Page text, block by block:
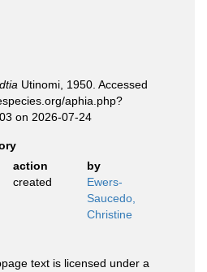
Utinomi, 1950. Accessed
aphia.php?
on 2026-07-24
action
by
created
Ewers-
Saucedo,
Christine
text is licensed under a